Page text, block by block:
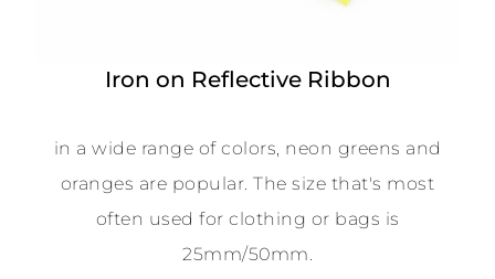
Iron on Reflective Ribbon
in a wide range of colors, neon greens and
oranges are popular. The size that's most
often used for clothing or bags is
25mm/50mm.